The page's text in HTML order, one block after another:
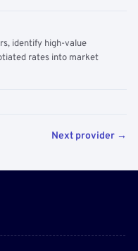
identify high-value
rates into market
Next provider →